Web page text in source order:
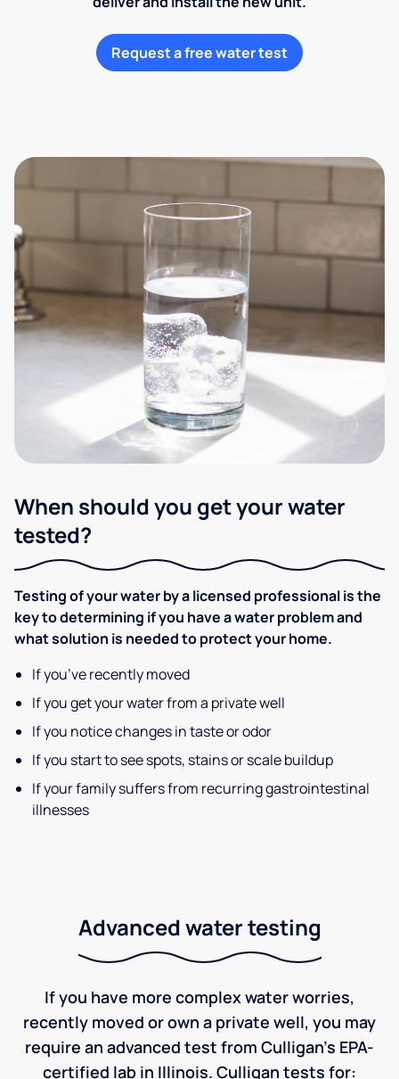
Request a free water test
When should you get your water
tested?
Testing of your water by a licensed professional is the
key to determining if you have a water problem and
what solution is needed to protect your home.
If you’ve recently moved
If you get your water from a private well
If you notice changes in taste or odor
If you start to see spots, stains or scale buildup
If your family suffers from recurring gastrointestinal
illnesses
Advanced water testing
If you have more complex water worries,
recently moved or own a private well, you may
require an advanced test from Culligan's EPA-
certified lab in Illinois. Culligan tests for: